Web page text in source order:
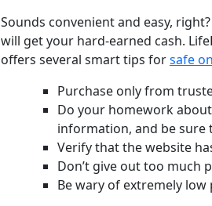
Sounds convenient and easy,
will get your hard-earned cash.
offers several smart tips forsafe
Purchase only from
Do your homework
information, and be sure
Verify that the website
Don’t give out too much
Be wary of extremely low